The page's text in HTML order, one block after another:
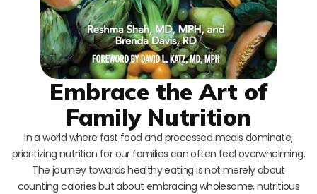
Embrace the Art of
Family Nutrition
In a world where fast food and processed meals dominate,
prioritizing nutrition for our families can often feel overwhelming.
The journey towards healthy eating is not merely about
counting calories but about embracing wholesome, nutritious